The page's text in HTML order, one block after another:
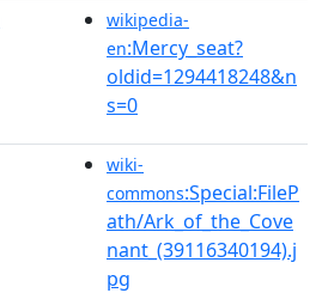
wikipedia-
en:Mercy_seat?
oldid=1294418248&n
s=0
wiki-
commons:Special:FileP
ath/Ark_of_the_Cove
nant_(39116340194).j
pg